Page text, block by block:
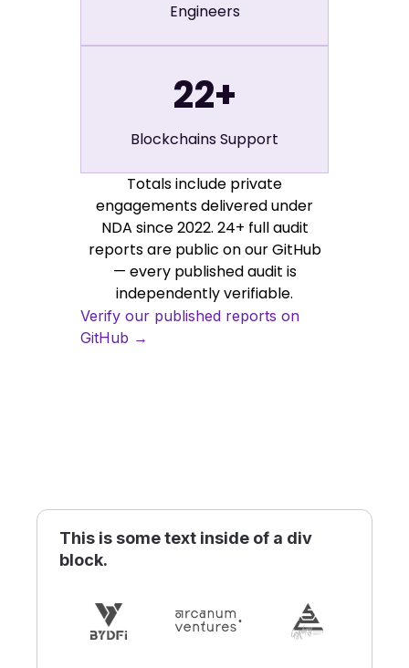
Engineers
22+
Blockchains Support
Totals include private
engagements delivered under
NDA since 2022. 24+ full audit
reports are public on our GitHub
— every published audit is
independently verifiable.
Verify our published reports on
GitHub →
This is some text inside of a div
block.